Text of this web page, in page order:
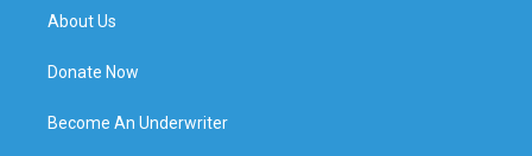
About Us
Donate Now
Become An Underwriter